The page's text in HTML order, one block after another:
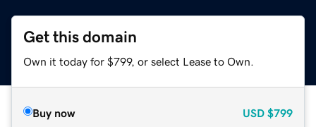
Get this domain
Own it today for $799, or select Lease to Own.
Buy now USD $799